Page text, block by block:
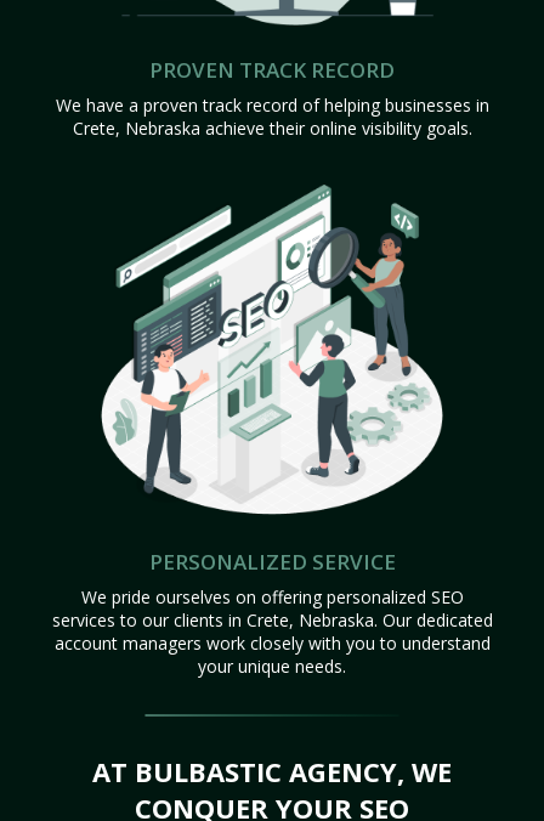
PROVEN TRACK RECORD
We have a proven track record of helping businesses in
Crete, Nebraska achieve their online visibility goals.
PERSONALIZED SERVICE
We pride ourselves on offering personalized SEO
services to our clients in Crete, Nebraska. Our dedicated
account managers work closely with you to understand
your unique needs.
AT BULBASTIC AGENCY, WE
CONQUER YOUR SEO